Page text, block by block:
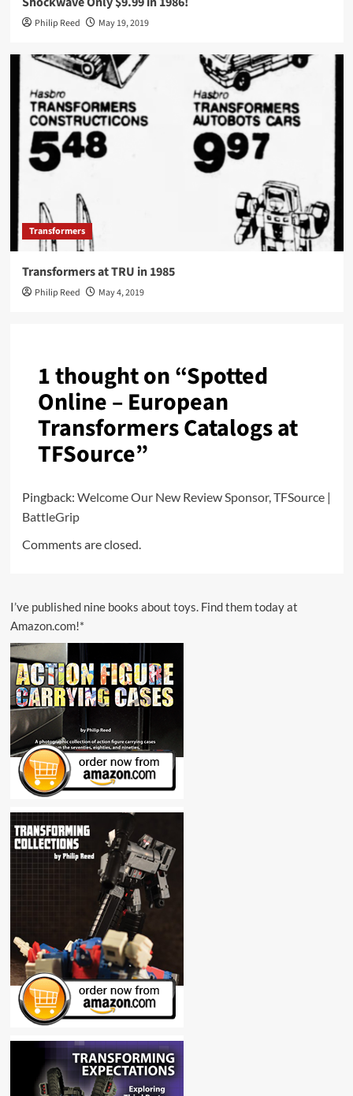
Philip Reed May 19, 2019
Transformers
Transformers at TRU in 1985
Philip Reed May 4, 2019
1 thought on “Spotted
Online – European
Transformers Catalogs at
TFSource”
Pingback: Welcome Our New Review Sponsor, TFSource |
BattleGrip
Comments are closed.
I’ve published nine books about toys. Find them today at
Amazon.com!*